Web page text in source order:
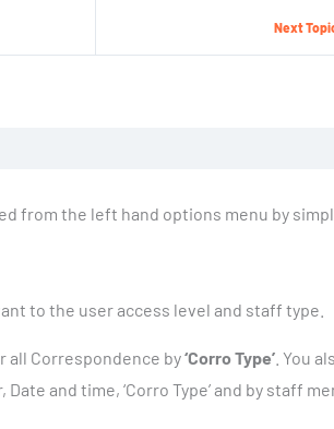
Next
from the left hand options menu by
to the user access level and staff type.
all Correspondence by‘Corro Type’ . You
and time, ‘Corro Type’ and by staff